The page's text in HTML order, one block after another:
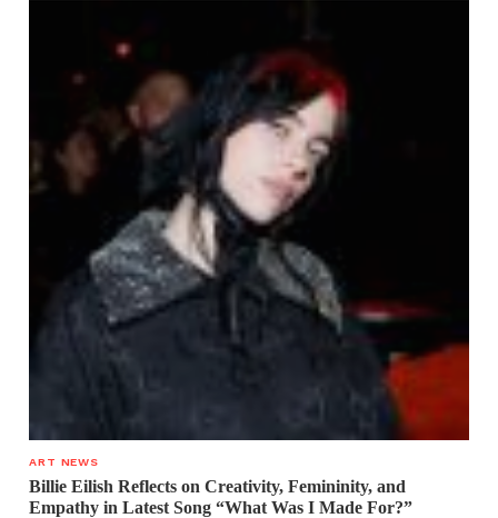
ART NEWS
Billie Eilish Reflects on Creativity, Femininity, and
Empathy in Latest Song “What Was I Made For?”